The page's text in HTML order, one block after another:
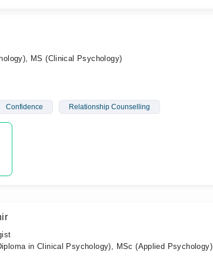
MS (Clinical Psychology)
Confidence Relationship Counselling
in Clinical Psychology), MSc (Applied Psychology)